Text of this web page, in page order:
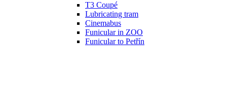
T3 Coupé
Lubricating tram
Cinemabus
Funicular in ZOO
Funicular to Petřín